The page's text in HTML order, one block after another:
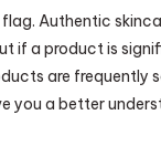
Authentic
if a product is
are frequently
you a better